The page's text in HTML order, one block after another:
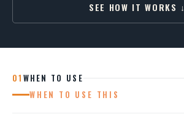
SEE HOW IT WORKS ↓
01 WHEN TO USE
WHEN TO USE THIS